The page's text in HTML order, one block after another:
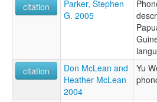
citation
Parker, Stephen
G. 2005
citation
Don McLean and
Heather McLean
2004
Yu